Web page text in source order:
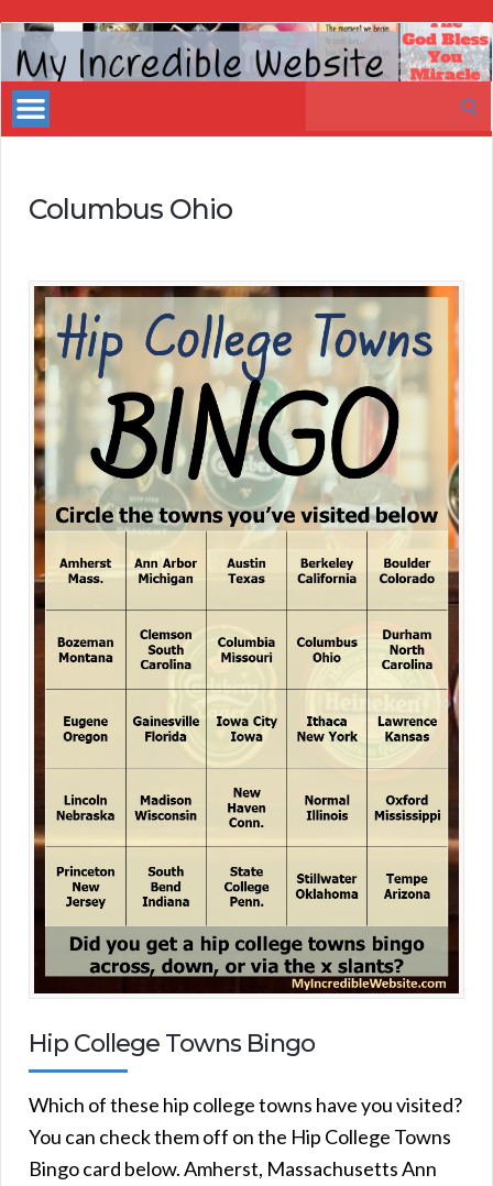
My
Incredible
Website
Columbus Ohio
Hip College Towns Bingo
Which of these hip college towns have you visited?
You can check them off on the Hip College Towns
Bingo card below. Amherst, Massachusetts Ann